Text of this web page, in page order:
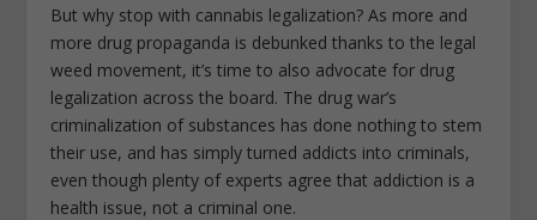
But why stop with cannabis legalization? As more and
more drug propaganda is debunked thanks to the legal
weed movement, it’s time to also advocate for drug
legalization across the board. The drug war’s
criminalization of substances has done nothing to stem
their use, and has simply turned addicts into criminals,
even though plenty of experts agree that addiction is a
health issue, not a criminal one.